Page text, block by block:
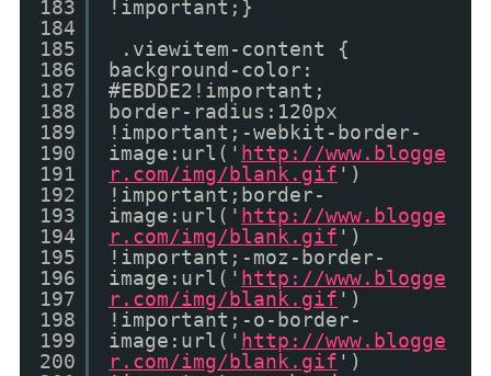
183
184
185
186
187
188
189
190
191
192
193
194
195
196
197
198
199
200
!important;}
.viewitem-content {
background-color:
#EBDDE2!important;
border-radius:120px
!important;-webkit-border-
image:url(' http://www.blogge
r.com/img/blank.gif ')
!important;border-
image:url(' http://www.blogge
r.com/img/blank.gif ')
!important;-moz-border-
image:url(' http://www.blogge
r.com/img/blank.gif ')
!important;-o-border-
image:url(' http://www.blogge
r.com/img/blank.gif ')